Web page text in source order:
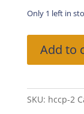
Only 1 left in
Pot-
Black
Add to
SKU: hccp-2